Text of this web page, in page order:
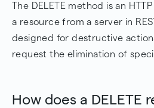
The DELETE method is an
a resource from a server in
designed for destructive
request the elimination of
How does a DELETE